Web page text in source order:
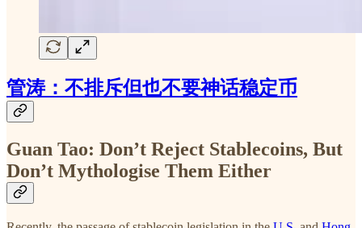
管涛：不排斥但也不要神话稳定币
Guan Tao: Don’t Reject Stablecoins, But
Don’t Mythologise Them Either